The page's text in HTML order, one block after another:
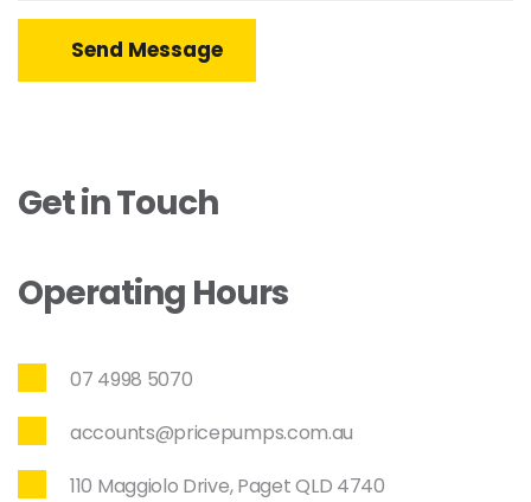
Send Message
Get in Touch
Operating Hours
07 4998 5070
accounts@pricepumps.com.au
110 Maggiolo Drive, Paget QLD 4740